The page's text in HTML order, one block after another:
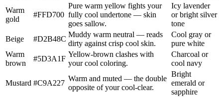
Warm
gold
#FFD700
Pure warm yellow fights your
fully cool undertone — skin
goes sallow.
Icy lavender
or bright silver
tone
Beige
#D2B48C
Muddy warm neutral — reads
dirty against crisp cool skin.
Cool gray or
pure white
Warm
brown
#5D3A1F
Yellow-brown clashes with
your cool coloring.
Charcoal or
cool navy
Mustard #C9A227
Warm and muted — the double
opposite of your cool-clear.
Bright
emerald or
sapphire